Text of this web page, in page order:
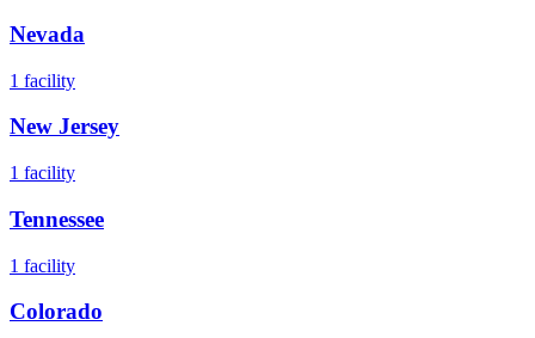
Nevada
1 facility
New Jersey
1 facility
Tennessee
1 facility
Colorado